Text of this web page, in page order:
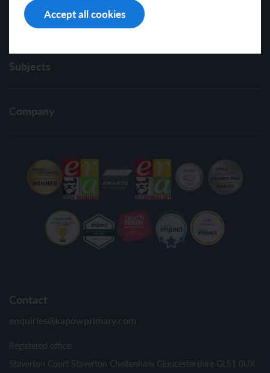
Accept all cookies
Subjects
Company
Contact
enquiries@kapowprimary.com
Registered office:
Staverton Court Staverton Cheltenham Gloucestershire GL51 0UX